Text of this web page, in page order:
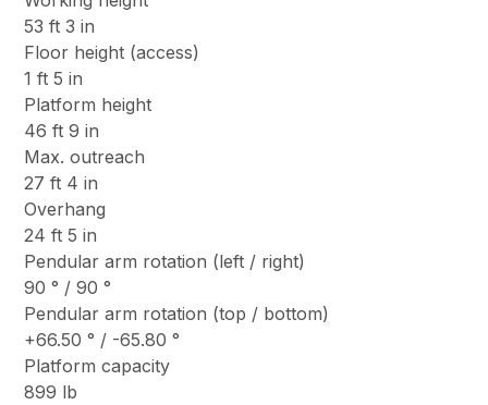
53 ft 3 in
Floor height (access)
1 ft 5 in
Platform height
46 ft 9 in
Max. outreach
27 ft 4 in
Overhang
24 ft 5 in
Pendular arm rotation (left / right)
90 ° / 90 °
Pendular arm rotation (top / bottom)
+66.50 ° / -65.80 °
Platform capacity
899 lb